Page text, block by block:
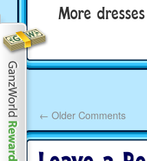
More
← Older Comments